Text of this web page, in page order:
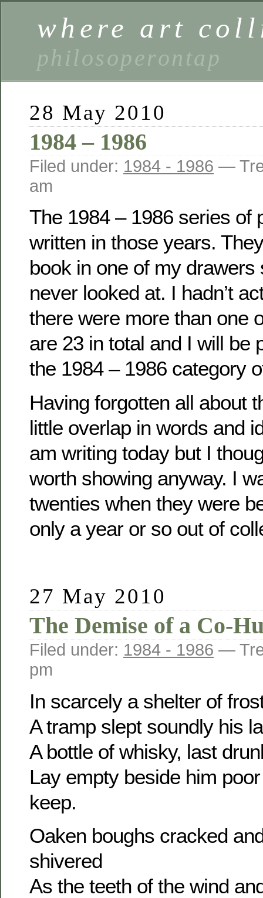
where art
philosoperontap
28 May 2010
1984 – 1986
Filed under: 1984 - 1986 —
am
The 1984 – 1986 series of
written in those years.
book in one of my drawers
never looked at. I hadn’t
there were more than one
are 23 in total and I will be
the 1984 – 1986 category
Having forgotten all about
little overlap in words and
am writing today but I
worth showing anyway. I
twenties when they were
only a year or so out of
27 May 2010
The Demise of a Co-
Filed under: 1984 - 1986 —
pm
In scarcely a shelter of
A tramp slept soundly his
A bottle of whisky, last
Lay empty beside him
keep.
Oaken boughs cracked
shivered
As the teeth of the wind